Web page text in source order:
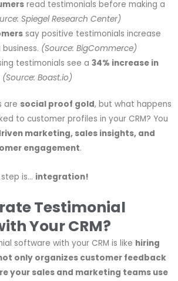
read testimonials before making a
Spiegel Research Center)
say positive testimonials increase
(Source: BigCommerce)
testimonials see a34% increase in
(Source: Boast.io)
are social proof gold, but what happens
to customer profiles in your CRM? You
marketing, sales insights, and
engagement.
is… integration!
Testimonial
Your CRM?
software with your CRM is like hiring
only organizes customer feedback
your sales and marketing teams use